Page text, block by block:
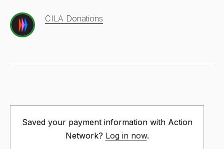
CILA Donations
Saved your payment information with Action
Network? Log in now.